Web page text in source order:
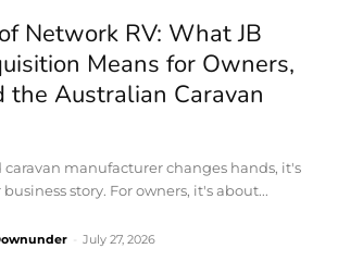
Network RV: What JB
Means for Owners,
the Australian Caravan
caravan manufacturer changes hands, it's
story. For owners, it's about...
July 27, 2026